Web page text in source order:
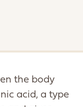
the body
acid, a type